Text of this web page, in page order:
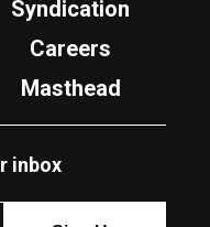
Syndication
Careers
Masthead
inbox